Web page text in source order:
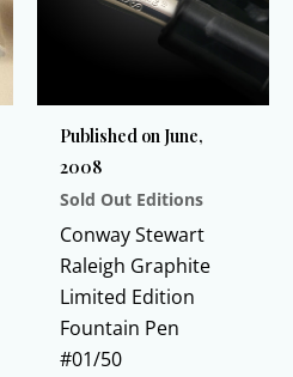
options
chosen
on
the
product
page
product
multiple
variants.
Published on June,
2008
Sold Out Editions
Conway Stewart
Raleigh Graphite
Limited Edition
Fountain Pen
#01/50